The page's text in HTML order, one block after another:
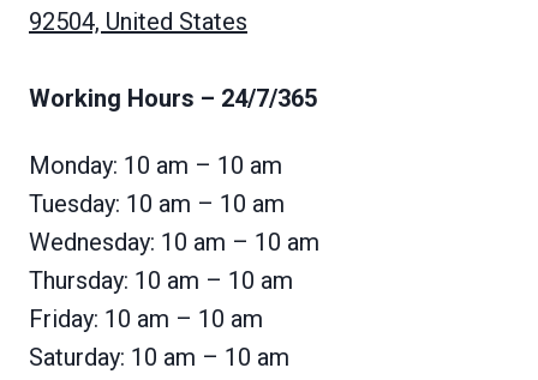
92504, United States
Working Hours – 24/7/365
Monday: 10 am – 10 am
Tuesday: 10 am – 10 am
Wednesday: 10 am – 10 am
Thursday: 10 am – 10 am
Friday: 10 am – 10 am
Saturday: 10 am – 10 am